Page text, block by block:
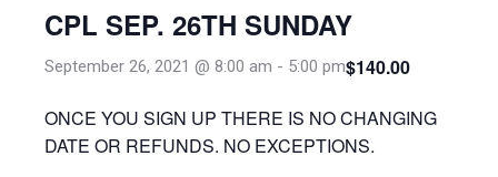
CPL SEP. 26TH SUNDAY
September 26, 2021 @ 8:00 am - 5:00 pm$140.00
ONCE YOU SIGN UP THERE IS NO CHANGING
DATE OR REFUNDS. NO EXCEPTIONS.